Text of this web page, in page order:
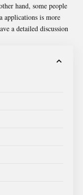
hand, some people
applications is more
a detailed discussion